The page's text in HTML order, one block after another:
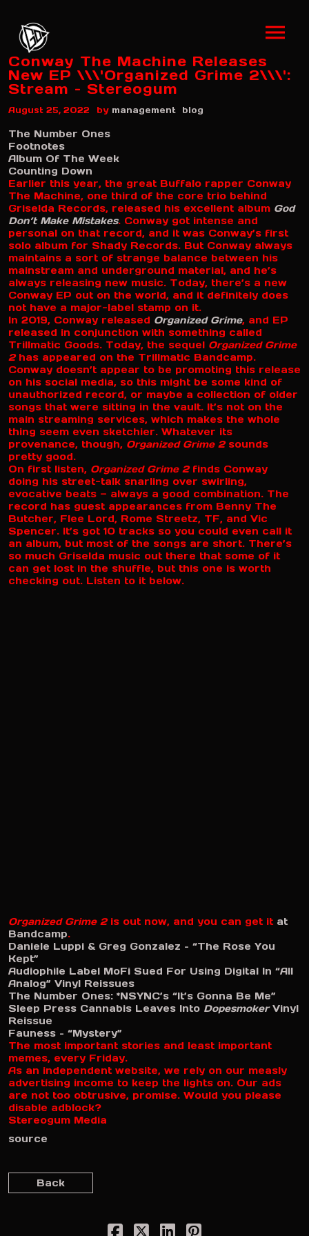
Conway The Machine Releases
New EP \\\'Organized Grime 2\\\':
Stream – Stereogum
August 25, 2022 by management blog
The Number Ones
Footnotes
Album Of The Week
Counting Down
Earlier this year, the great Buffalo rapper Conway
The Machine, one third of the core trio behind
Griselda Records, released his excellent album God
Don’t Make Mistakes. Conway got intense and
personal on that record, and it was Conway’s first
solo album for Shady Records. But Conway always
maintains a sort of strange balance between his
mainstream and underground material, and he’s
always releasing new music. Today, there’s a new
Conway EP out on the world, and it definitely does
not have a major-label stamp on it.
In 2019, Conway released Organized Grime, and EP
released in conjunction with something called
Trillmatic Goods. Today, the sequel Organized Grime
2has appeared on the Trillmatic Bandcamp.
Conway doesn’t appear to be promoting this release
on his social media, so this might be some kind of
unauthorized record, or maybe a collection of older
songs that were sitting in the vault. It’s not on the
main streaming services, which makes the whole
thing seem even sketchier. Whatever its
provenance, though, Organized Grime 2sounds
pretty good.
On first listen, Organized Grime 2finds Conway
doing his street-talk snarling over swirling,
evocative beats — always a good combination. The
record has guest appearances from Benny The
Butcher, Flee Lord, Rome Streetz, TF, and Vic
Spencer. It’s got 10 tracks so you could even call it
an album, but most of the songs are short. There’s
so much Griselda music out there that some of it
can get lost in the shuffle, but this one is worth
checking out. Listen to it below.
Organized Grime 2is out now, and you can get it at
Bandcamp.
Daniele Luppi & Greg Gonzalez – “The Rose You
Kept”
Audiophile Label MoFi Sued For Using Digital In “All
Analog” Vinyl Reissues
The Number Ones: *NSYNC’s “It’s Gonna Be Me”
Sleep Press Cannabis Leaves Into DopesmokerVinyl
Reissue
Fauness – “Mystery”
The most important stories and least important
memes, every Friday.
As an independent website, we rely on our measly
advertising income to keep the lights on. Our ads
are not too obtrusive, promise. Would you please
disable adblock?
Stereogum Media
source
Back